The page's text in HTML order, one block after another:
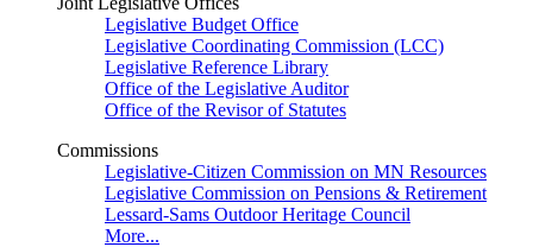
Legislative Budget Office
Legislative Coordinating Commission (LCC)
Legislative Reference Library
Office of the Legislative Auditor
Office of the Revisor of Statutes
Commissions
Legislative-Citizen Commission on MN Resources
Legislative Commission on Pensions & Retirement
Lessard-Sams Outdoor Heritage Council
More...